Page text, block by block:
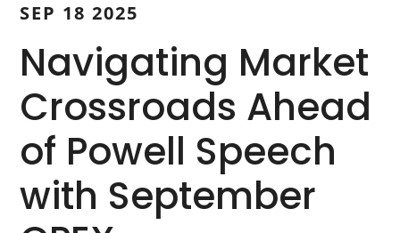
SEP 18 2025
Navigating Market
Crossroads Ahead
of Powell Speech
with September